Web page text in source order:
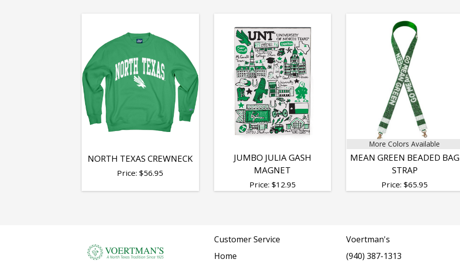
NORTH TEXAS CREWNECK
Price:$56.95
JUMBO JULIA GASH
MAGNET
Price: $12.95
More Colors Available
MEAN GREEN BEADED BAG
STRAP
Price:$65.95
Customer Service
Home
Voertman's
(940) 387-1313